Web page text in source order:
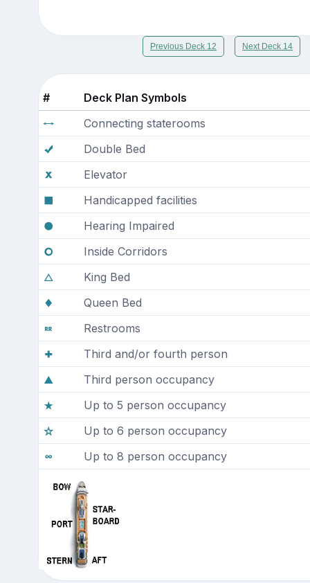
Previous Deck 12 Next Deck 14
#
Deck Plan Symbols
Connecting staterooms
Double Bed
Elevator
Handicapped facilities
Hearing Impaired
Inside Corridors
King Bed
Queen Bed
Restrooms
Third and/or fourth person
Third person occupancy
Up to 5 person occupancy
Up to 6 person occupancy
Up to 8 person occupancy